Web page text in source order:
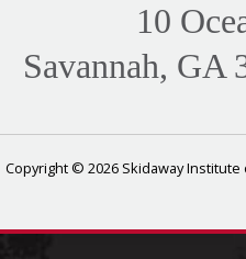
10
Savannah, GA
Copyright © 2026 Skidaway